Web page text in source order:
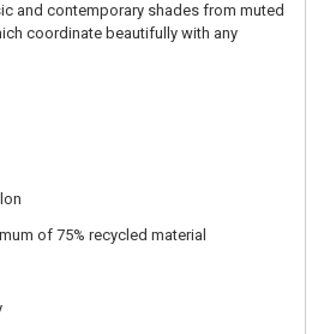
and contemporary shades from muted
coordinate beautifully with any
of 75% recycled material